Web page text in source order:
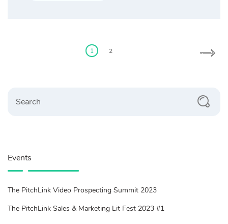
1 2
Events
The PitchLink Video Prospecting Summit 2023
The PitchLink Sales & Marketing Lit Fest 2023 #1